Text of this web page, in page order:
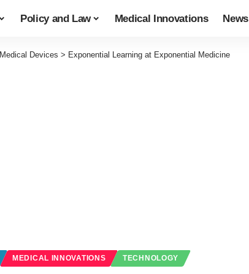
Policy and Law Medical Innovations News
Medical Devices > Exponential Learning at Exponential Medicine
MEDICAL INNOVATIONS TECHNOLOGY